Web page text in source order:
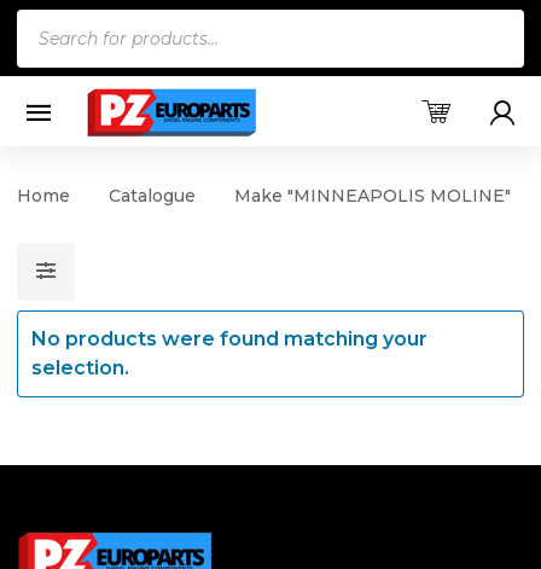
Home Catalogue Make "MINNEAPOLIS MOLINE"
No products were found matching your
selection.